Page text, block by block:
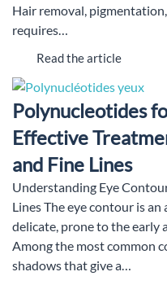
Hair removal,
requires…
Read the article
Polynucleotides
Effective
and Fine Lines
Understanding Eye
Lines The eye contour is
delicate, prone to the early
Among the most common
shadows that give a…